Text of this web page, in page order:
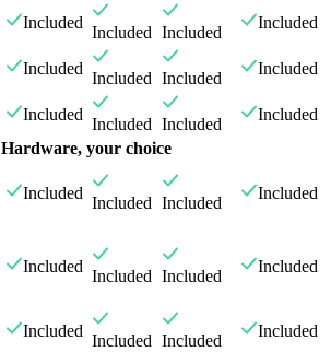
Included
Included Included
Included
Included
Included Included
Included
Included
Included Included
Included
Hardware, your choice
Included
Included Included
Included
Included
Included Included
Included
Included
Included Included
Included